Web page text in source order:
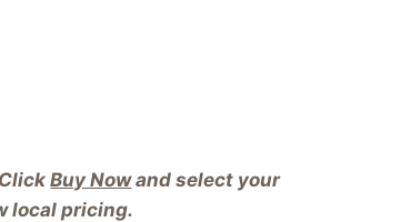
ClickBuy Nowand select your
local pricing.